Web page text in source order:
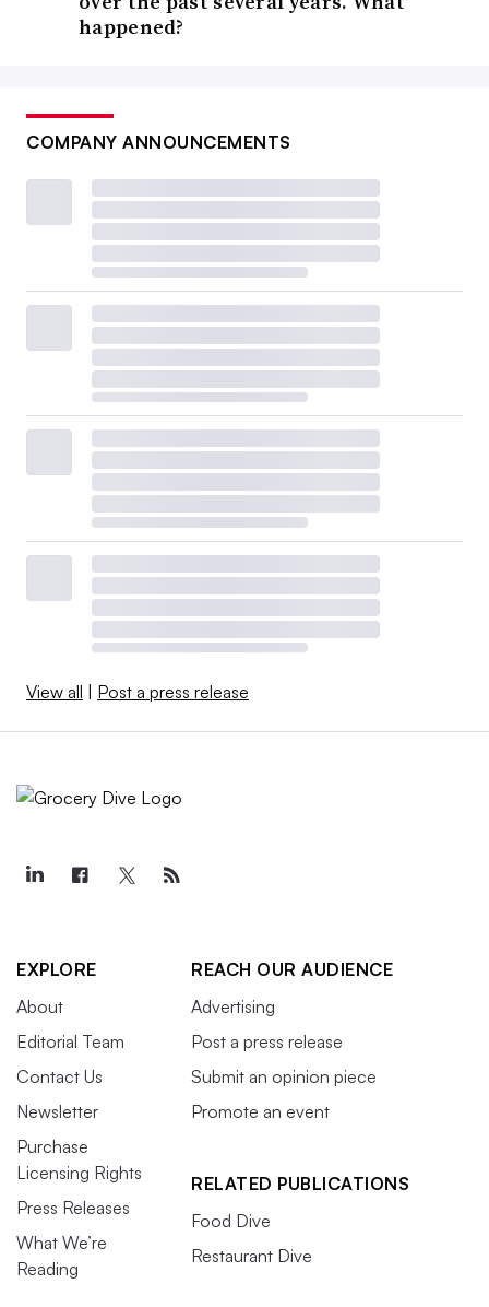
happened?
COMPANY ANNOUNCEMENTS
View all Post a press release
EXPLORE
About
Editorial Team
Contact Us
Newsletter
Purchase
Licensing Rights
Press Releases
What We’re
Reading
REACH OUR AUDIENCE
Advertising
Post a press release
Submit an opinion piece
Promote an event
RELATED PUBLICATIONS
Food Dive
Restaurant Dive